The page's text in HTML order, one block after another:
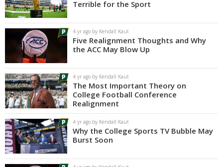
Terrible for the Sport
4 yr ago by Kendall Kaut
Five Realignment Thoughts and Why
the ACC May Blow Up
4 yr ago by Kendall Kaut
The Most Important Theory on
College Football Conference
Realignment
4 yr ago by Kendall Kaut
Why the College Sports TV Bubble May
Burst Soon